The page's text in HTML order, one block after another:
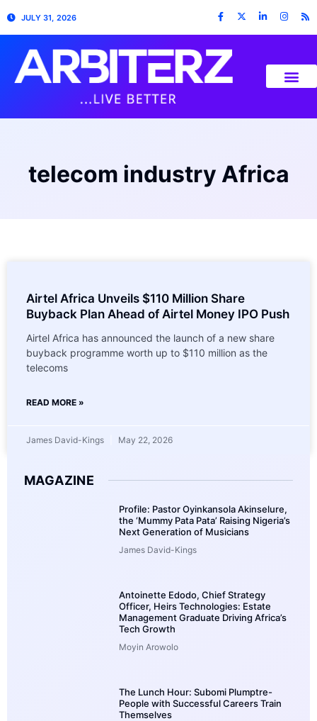
JULY 31, 2026
telecom industry Africa
Airtel Africa Unveils $110 Million Share
Buyback Plan Ahead of Airtel Money IPO Push
Airtel Africa has announced the launch of a new share
buyback programme worth up to $110 million as the
telecoms
READ MORE »
James David-Kings May 22, 2026
MAGAZINE
Profile: Pastor Oyinkansola Akinselure,
the ‘Mummy Pata Pata’ Raising Nigeria’s
Next Generation of Musicians
James David-Kings
Antoinette Edodo, Chief Strategy
Officer, Heirs Technologies: Estate
Management Graduate Driving Africa’s
Tech Growth
Moyin Arowolo
The Lunch Hour: Subomi Plumptre-
People with Successful Careers Train
Themselves